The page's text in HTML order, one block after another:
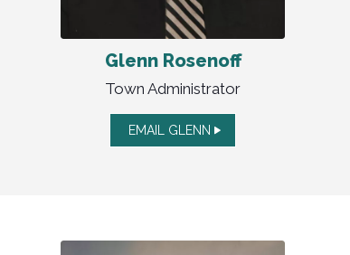
Glenn Rosenoff
Town Administrator
EMAIL GLENN